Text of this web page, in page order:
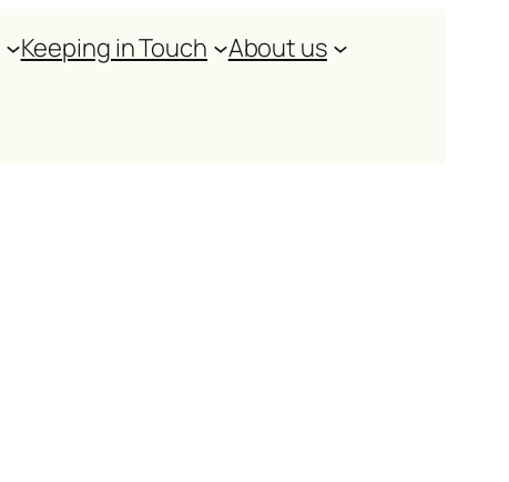
Keeping in Touch
About us